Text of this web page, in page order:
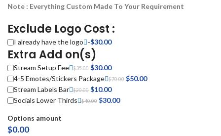
Note : Everything Custom Made To Your Requirement
Exclude Logo Cost :
I already have the logo -$30.00
Extra Add on(s)
Stream Setup Fee $35.00 Original price was: $35.00.
$30.00Current price is: $30.00.
4-5 Emotes/Stickers Package
$70.00 Original price was: $70.00.
$50.00Current price is:
Stream Labels Bar $20.00 Original price was: $20.00.
$10.00Current price is: $10.00.
Socials Lower Thirds
$40.00 Original price was: $40.00.
$30.00Current price is: $30.00.
Options amount
$0.00